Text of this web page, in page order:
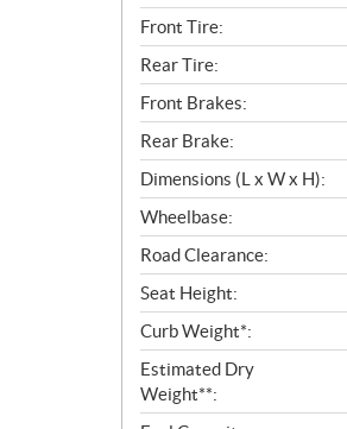
Front Tire:
Rear Tire:
Front Brakes:
Rear Brake:
Dimensions (L x W x H):
Wheelbase:
Road Clearance:
Seat Height:
Curb Weight*:
Estimated Dry
Weight**: